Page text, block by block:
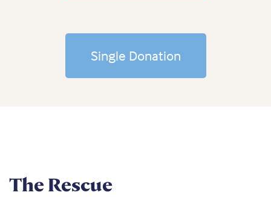
Single Donation
The Rescue